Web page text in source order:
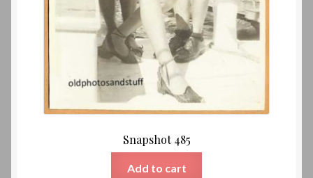
Snapshot 485
Add to cart